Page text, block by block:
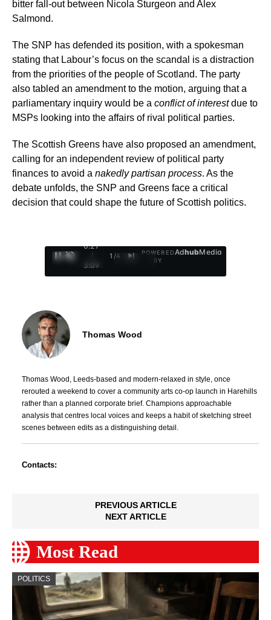
bitter fall-out between Nicola Sturgeon and Alex
Salmond.
The SNP has defended its position, with a spokesman
stating that Labour’s focus on the scandal is a distraction
from the priorities of the people of Scotland. The party
also tabled an amendment to the motion, arguing that a
parliamentary inquiry would be a conflict of interestdue to
MSPs looking into the affairs of rival political parties.
The Scottish Greens have also proposed an amendment,
calling for an independent review of political party
finances to avoid a nakedly partisan process. As the
debate unfolds, the SNP and Greens face a critical
decision that could shape the future of Scottish politics.
0:29
/
3:09
1 /4
POWERED
BY
AdhubMedia
Thomas Wood
Thomas Wood, Leeds-based and modern-relaxed in style, once
rerouted a weekend to cover a community arts co-op launch in Harehills
rather than a planned corporate brief. Champions approachable
analysis that centres local voices and keeps a habit of sketching street
scenes between edits as a distinguishing detail.
Contacts:
PREVIOUS ARTICLE
NEXT ARTICLE
Most Read
POLITICS